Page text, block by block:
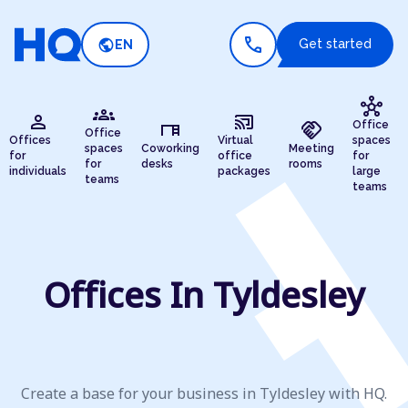
public EN call Get started
person
Offices
for
individuals
groups
Office
spaces
for
teams
desk
Coworking
desks
cast_connected
Virtual
office
packages
handshake
Meeting
rooms
hub
Office
spaces
for
large
teams
Offices In Tyldesley
Create a base for your business in Tyldesley with HQ.